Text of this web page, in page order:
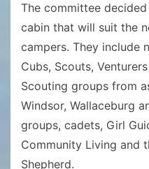
The committee
cabin that will suit the
campers. They include
Cubs, Scouts,
Scouting groups from
Windsor, Wallaceburg
groups, cadets, Girl
Community Living and
Shepherd.